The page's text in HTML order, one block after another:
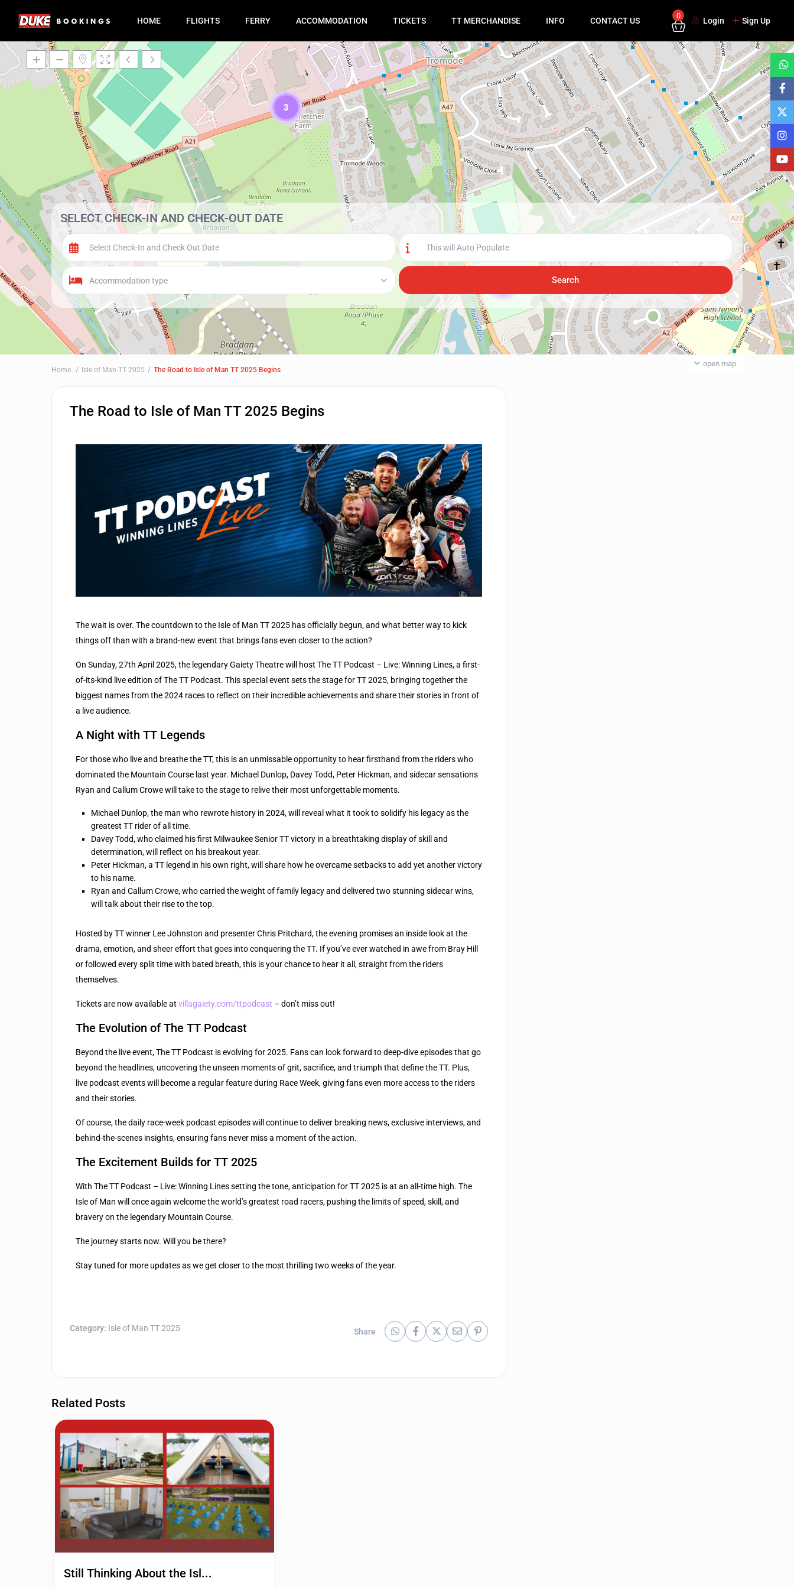
HOME FLIGHTS FERRY ACCOMMODATION TICKETS TT MERCHANDISE INFO CONTACT US
0
Login Sign Up
3
Loading Maps
open map
SELECT CHECK-IN AND CHECK-OUT DATE
Accommodation type
Home Isle of Man TT 2025 The Road to Isle of Man TT 2025 Begins
The Road to Isle of Man TT 2025 Begins
The wait is over. The countdown to the Isle of Man TT 2025 has officially begun, and what better way to kick
things off than with a brand-new event that brings fans even closer to the action?
On Sunday, 27th April 2025, the legendary Gaiety Theatre will host The TT Podcast – Live: Winning Lines, a first-
of-its-kind live edition of The TT Podcast. This special event sets the stage for TT 2025, bringing together the
biggest names from the 2024 races to reflect on their incredible achievements and share their stories in front of
a live audience.
A Night with TT Legends
For those who live and breathe the TT, this is an unmissable opportunity to hear firsthand from the riders who
dominated the Mountain Course last year. Michael Dunlop, Davey Todd, Peter Hickman, and sidecar sensations
Ryan and Callum Crowe will take to the stage to relive their most unforgettable moments.
Michael Dunlop, the man who rewrote history in 2024, will reveal what it took to solidify his legacy as the
greatest TT rider of all time.
Davey Todd, who claimed his first Milwaukee Senior TT victory in a breathtaking display of skill and
determination, will reflect on his breakout year.
Peter Hickman, a TT legend in his own right, will share how he overcame setbacks to add yet another victory
to his name.
Ryan and Callum Crowe, who carried the weight of family legacy and delivered two stunning sidecar wins,
will talk about their rise to the top.
Hosted by TT winner Lee Johnston and presenter Chris Pritchard, the evening promises an inside look at the
drama, emotion, and sheer effort that goes into conquering the TT. If you’ve ever watched in awe from Bray Hill
or followed every split time with bated breath, this is your chance to hear it all, straight from the riders
themselves.
Tickets are now available at villagaiety.com/ttpodcast – don’t miss out!
The Evolution of The TT Podcast
Beyond the live event, The TT Podcast is evolving for 2025. Fans can look forward to deep-dive episodes that go
beyond the headlines, uncovering the unseen moments of grit, sacrifice, and triumph that define the TT. Plus,
live podcast events will become a regular feature during Race Week, giving fans even more access to the riders
and their stories.
Of course, the daily race-week podcast episodes will continue to deliver breaking news, exclusive interviews, and
behind-the-scenes insights, ensuring fans never miss a moment of the action.
The Excitement Builds for TT 2025
With The TT Podcast – Live: Winning Lines setting the tone, anticipation for TT 2025 is at an all-time high. The
Isle of Man will once again welcome the world’s greatest road racers, pushing the limits of speed, skill, and
bravery on the legendary Mountain Course.
The journey starts now. Will you be there?
Stay tuned for more updates as we get closer to the most thrilling two weeks of the year.
Category: Isle of Man TT 2025 Share
Related Posts
Still Thinking About the Isl...